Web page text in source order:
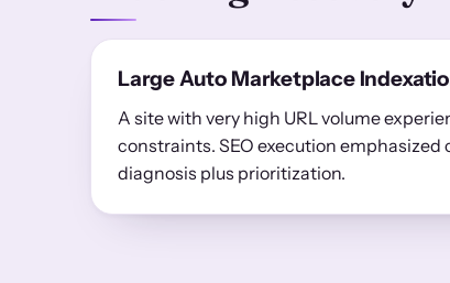
Large Auto Marketplace
A site with very high URL volume
constraints. SEO execution
diagnosis plus prioritization.